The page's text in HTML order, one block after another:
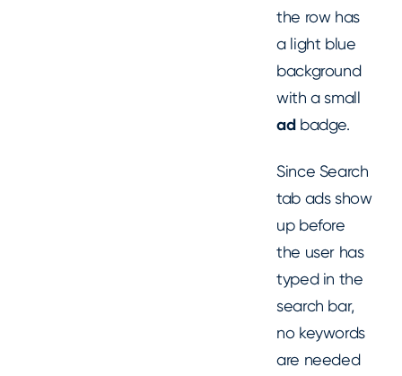
the row has
a light blue
background
with a small
adbadge.
Since Search
tab ads show
up before
the user has
typed in the
search bar,
no keywords
are needed